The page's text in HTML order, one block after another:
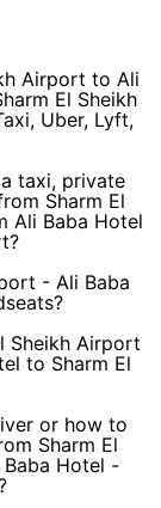
Airport to Ali
El Sheikh
Uber, Lyft,
taxi, private
Sharm El
Ali Baba Hotel
- Ali Baba
Sheikh Airport
to Sharm El
or how to
Sharm El
Hotel -